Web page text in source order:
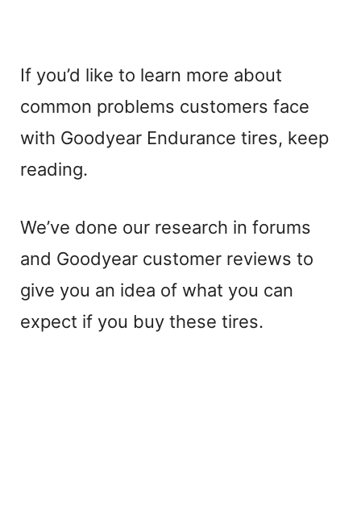
If you’d like to learn more about
common problems customers face
with Goodyear Endurance tires, keep
reading.
We’ve done our research in forums
and Goodyear customer reviews to
give you an idea of what you can
expect if you buy these tires.